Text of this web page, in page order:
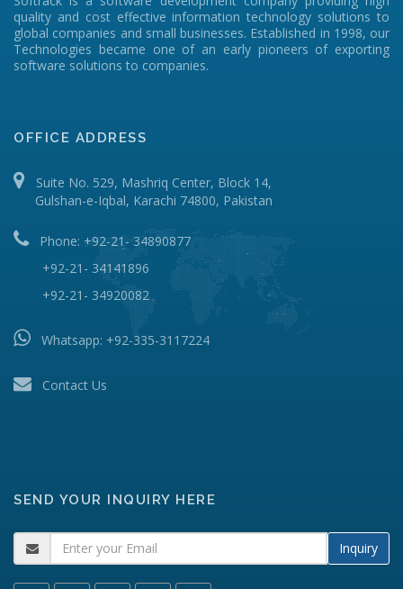
quality and cost effective information technology solutions to
global companies and small businesses. Established in 1998, our
Technologies became one of an early pioneers of exporting
software solutions to companies.
OFFICE ADDRESS
Suite No. 529, Mashriq Center, Block 14,
Gulshan-e-Iqbal, Karachi 74800, Pakistan
Phone: +92-21- 34890877
+92-21- 34141896
+92-21- 34920082
Whatsapp: +92-335-3117224
Contact Us
SEND YOUR INQUIRY HERE
Inquiry